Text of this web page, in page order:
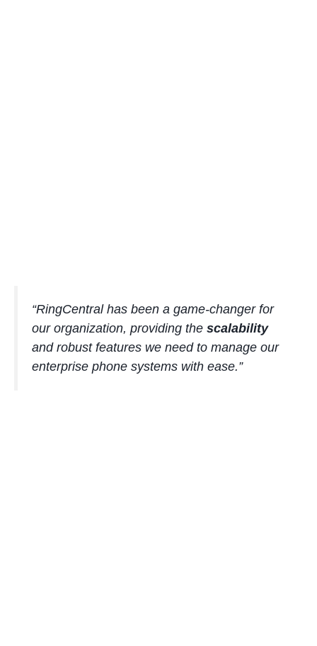
“RingCentral has been a game-changer for
our organization, providing the scalability
and robust features we need to manage our
enterprise phone systems with ease.”